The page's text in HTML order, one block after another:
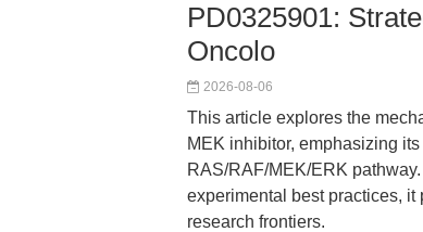
PD0325901:
Oncolo
2026-08-06
This article explores the
MEK inhibitor, emphasizing
RAS/RAF/MEK/ERK
experimental best practices,
research frontiers.